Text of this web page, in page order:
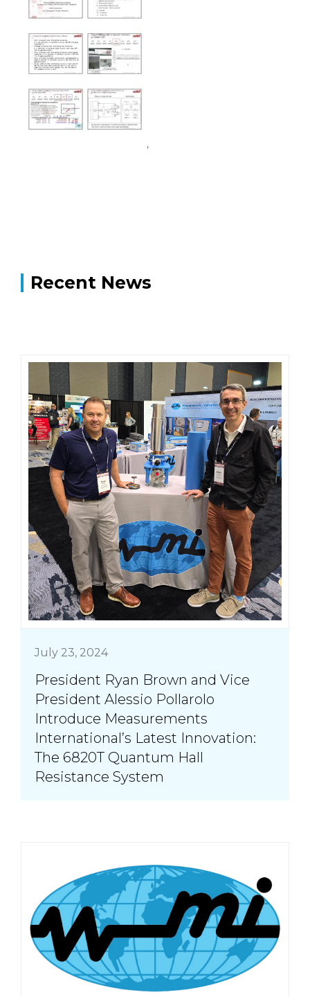
Recent News
July 23, 2024
President Ryan Brown and Vice
President Alessio Pollarolo
Introduce Measurements
International’s Latest Innovation:
The 6820T Quantum Hall
Resistance System